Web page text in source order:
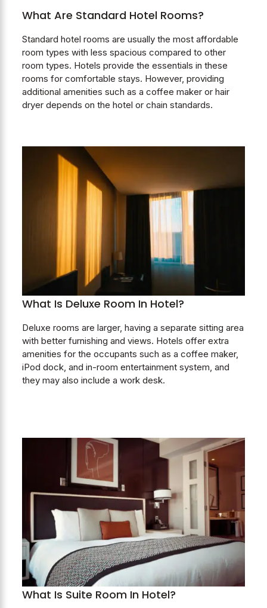
What Are Standard Hotel Rooms?
Standard hotel rooms are usually the most affordable
room types with less spacious compared to other
room types. Hotels provide the essentials in these
rooms for comfortable stays. However, providing
additional amenities such as a coffee maker or hair
dryer depends on the hotel or chain standards.
What Is Deluxe Room In Hotel?
Deluxe rooms are larger, having a separate sitting area
with better furnishing and views. Hotels offer extra
amenities for the occupants such as a coffee maker,
iPod dock, and in-room entertainment system, and
they may also include a work desk.
What Is Suite Room In Hotel?